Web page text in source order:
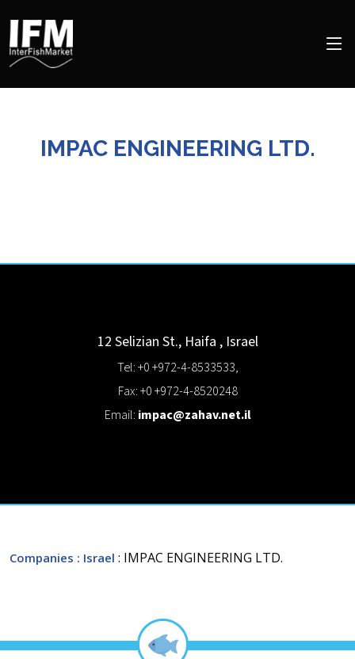
IMPAC ENGINEERING LTD.
12 Selizian St., Haifa , Israel
Tel: +0 +972-4-8533533,
Fax: +0 +972-4-8520248
Email: impac@zahav.net.il
Companies : Israel : IMPAC ENGINEERING LTD.